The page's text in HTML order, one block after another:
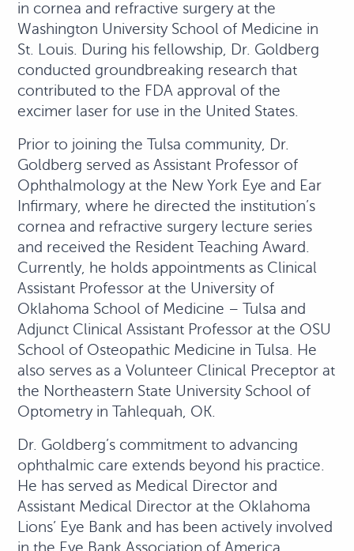
in cornea and refractive surgery at the
Washington University School of Medicine in
St. Louis. During his fellowship, Dr. Goldberg
conducted groundbreaking research that
contributed to the FDA approval of the
excimer laser for use in the United States.
Prior to joining the Tulsa community, Dr.
Goldberg served as Assistant Professor of
Ophthalmology at the New York Eye and Ear
Infirmary, where he directed the institution’s
cornea and refractive surgery lecture series
and received the Resident Teaching Award.
Currently, he holds appointments as Clinical
Assistant Professor at the University of
Oklahoma School of Medicine – Tulsa and
Adjunct Clinical Assistant Professor at the OSU
School of Osteopathic Medicine in Tulsa. He
also serves as a Volunteer Clinical Preceptor at
the Northeastern State University School of
Optometry in Tahlequah, OK.
Dr. Goldberg’s commitment to advancing
ophthalmic care extends beyond his practice.
He has served as Medical Director and
Assistant Medical Director at the Oklahoma
Lions’ Eye Bank and has been actively involved
in the Eye Bank Association of America,